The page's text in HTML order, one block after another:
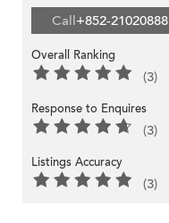
Call+852-21020888
Overall Ranking
(3)
Response to Enquires
(3)
Listings Accuracy
(3)